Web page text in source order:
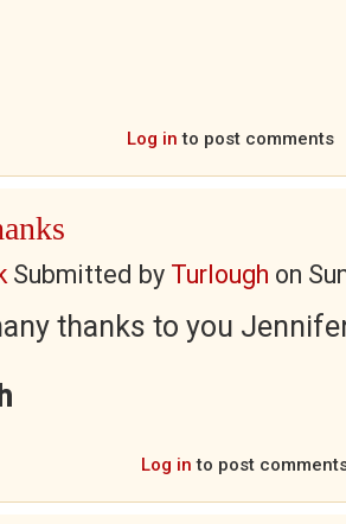
Log in to post comments
Submitted by Turlough on
thanks to you
Log in to post